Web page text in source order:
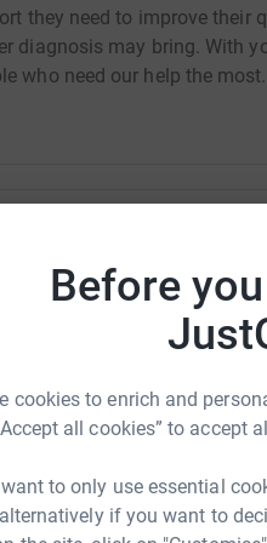
Before
cookies to enrich and
all cookies” to accept
to only use essential
if you want to
they need to improve their
diagnosis may bring. With
who need our help the most.
Hely
could help raise up to 5x
to make it happen:
justin-